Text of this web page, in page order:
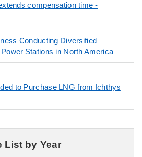
compensation time -
Conducting Diversified
Stations in North America
to Purchase LNG from Ichthys
List by Year